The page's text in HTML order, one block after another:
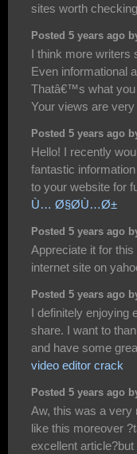
sites worth
Posted 5 years ago
I think more writers
Even informational
Thatâ€™s what you
Your views are very
Posted 5 years ago
Hello! I recently
fantastic
to your website for
Ù… Ø§Ø­Ù…Ø±
Posted 5 years ago
Appreciate it for
internet site on
Posted 5 years ago
I definitely enjoying
share. I want to
and have some
video editor crack
Posted 5 years ago
Aw, this was a very
like this moreover
excellent